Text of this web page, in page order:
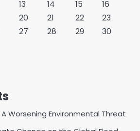
13 14 15
16
20 21 22
23
27 28 29
30
Worsening Environmental Threat